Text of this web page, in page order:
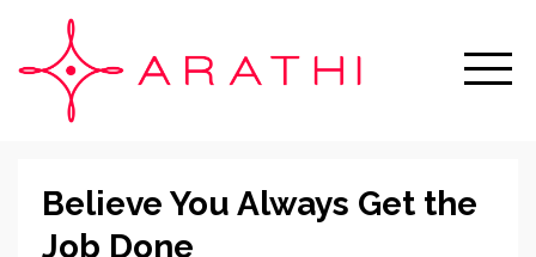
Believe You Always Get the
Job Done